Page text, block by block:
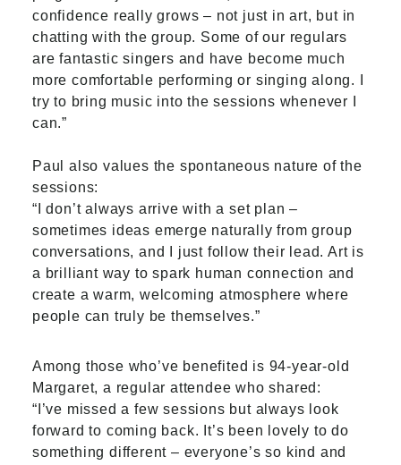
confidence really grows – not just in art, but in
chatting with the group. Some of our regulars
are fantastic singers and have become much
more comfortable performing or singing along. I
try to bring music into the sessions whenever I
can.”
Paul also values the spontaneous nature of the
sessions:
“I don’t always arrive with a set plan –
sometimes ideas emerge naturally from group
conversations, and I just follow their lead. Art is
a brilliant way to spark human connection and
create a warm, welcoming atmosphere where
people can truly be themselves.”
Among those who’ve benefited is 94-year-old
Margaret, a regular attendee who shared:
“I’ve missed a few sessions but always look
forward to coming back. It’s been lovely to do
something different – everyone’s so kind and